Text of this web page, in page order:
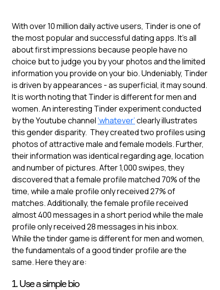
With over 10 million daily active users, Tinder is one of
the most popular and successful dating apps. It’s all
about first impressions because people have no
choice but to judge you by your photos and the limited
information you provide on your bio. Undeniably, Tinder
is driven by appearances - as superficial, it may sound.
It is worth noting that Tinder is different for men and
women. An interesting Tinder experiment conducted
by the Youtube channel‘whatever’clearly illustrates
this gender disparity. They created two profiles using
photos of attractive male and female models. Further,
their information was identical regarding age, location
and number of pictures. After 1,000 swipes, they
discovered that a female profile matched 70% of the
time, while a male profile only received 27% of
matches. Additionally, the female profile received
almost 400 messages in a short period while the male
profile only received 28 messages in his inbox.
While the tinder game is different for men and women,
the fundamentals of a good tinder profile are the
same. Here they are:
1. Use a simple bio